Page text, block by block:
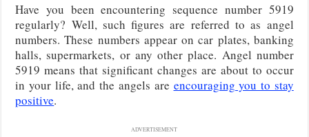
Have you been encountering sequence number 5919
regularly? Well, such figures are referred to as angel
numbers. These numbers appear on car plates, banking
halls, supermarkets, or any other place. Angel number
5919 means that significant changes are about to occur
in your life, and the angels are encouraging you to stay
positive.
ADVERTISEMENT